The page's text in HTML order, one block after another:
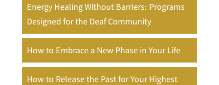
Energy Healing Without Barriers: Programs
Designed for the Deaf Community
How to Embrace a New Phase in Your Life
How to Release the Past for Your Highest